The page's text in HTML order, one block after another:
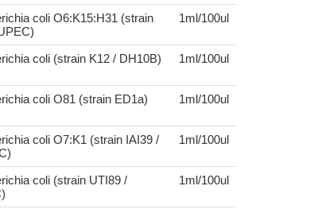
coli O6:K15:H31 (strain
1ml/100ul
coli (strain K12 / DH10B) 1ml/100ul
coli O81 (strain ED1a) 1ml/100ul
coli O7:K1 (strain IAI39 /
1ml/100ul
coli (strain UTI89 /
1ml/100ul